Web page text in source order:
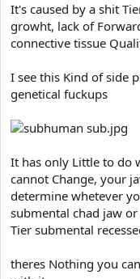
It's caused by a shit
growht, lack of
connective tissue
I see this Kind of side
genetical fuckups
It has only Little to do
cannot Change, your
determine whetever
submental chad jaw
Tier submental
theres Nothing you